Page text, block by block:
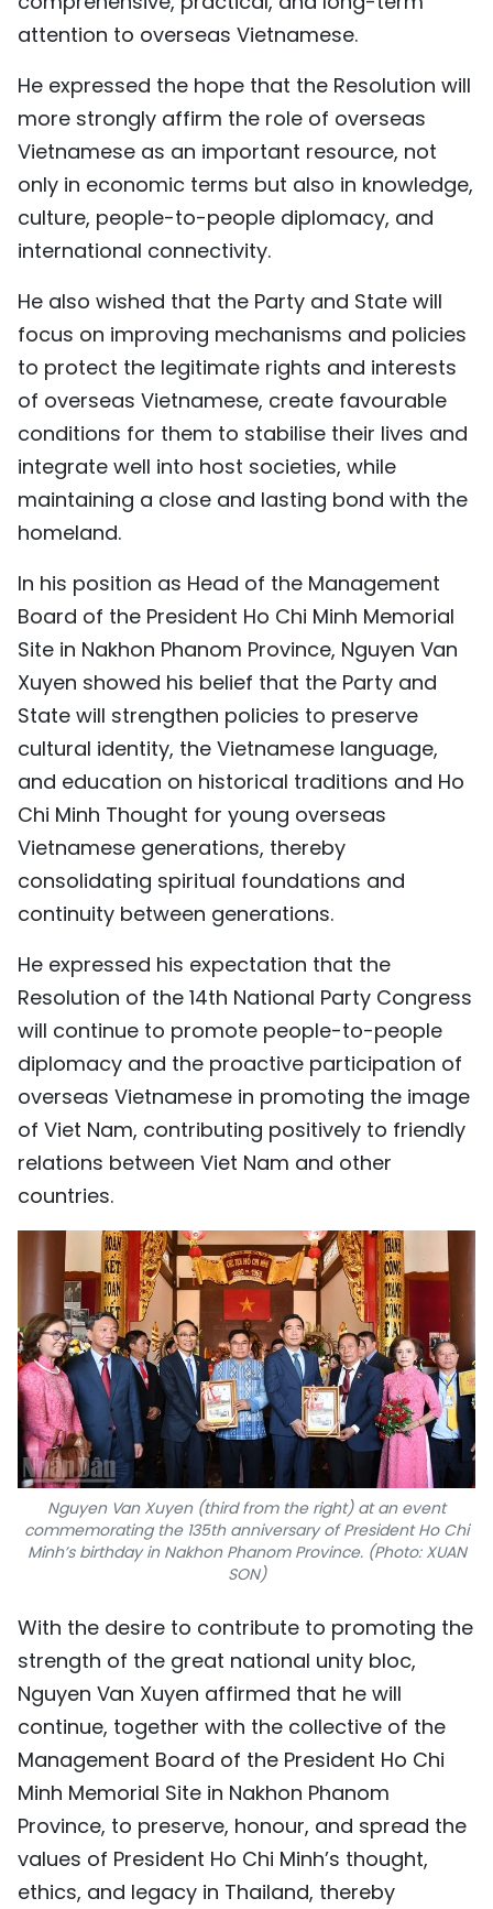
attention to overseas Vietnamese.
He expressed the hope that the Resolution will
more strongly affirm the role of overseas
Vietnamese as an important resource, not
only in economic terms but also in knowledge,
culture, people-to-people diplomacy, and
international connectivity.
He also wished that the Party and State will
focus on improving mechanisms and policies
to protect the legitimate rights and interests
of overseas Vietnamese, create favourable
conditions for them to stabilise their lives and
integrate well into host societies, while
maintaining a close and lasting bond with the
homeland.
In his position as Head of the Management
Board of the President Ho Chi Minh Memorial
Site in Nakhon Phanom Province, Nguyen Van
Xuyen showed his belief that the Party and
State will strengthen policies to preserve
cultural identity, the Vietnamese language,
and education on historical traditions and Ho
Chi Minh Thought for young overseas
Vietnamese generations, thereby
consolidating spiritual foundations and
continuity between generations.
He expressed his expectation that the
Resolution of the 14th National Party Congress
will continue to promote people-to-people
diplomacy and the proactive participation of
overseas Vietnamese in promoting the image
of Viet Nam, contributing positively to friendly
relations between Viet Nam and other
countries.
Nguyen Van Xuyen (third from the right) at an event
commemorating the 135th anniversary of President Ho Chi
Minh’s birthday in Nakhon Phanom Province. (Photo: XUAN
SON)
With the desire to contribute to promoting the
strength of the great national unity bloc,
Nguyen Van Xuyen affirmed that he will
continue, together with the collective of the
Management Board of the President Ho Chi
Minh Memorial Site in Nakhon Phanom
Province, to preserve, honour, and spread the
values of President Ho Chi Minh’s thought,
ethics, and legacy in Thailand, thereby